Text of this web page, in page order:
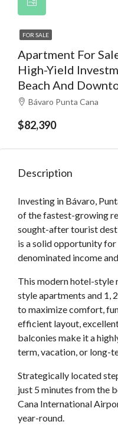
FOR SALE
Apartment For
High-Yield
Beach And
Bávaro Punta Cana
$82,390
Description
Investing in Bávaro,
of the fastest-growing
sought-after tourist
is a solid opportunity
denominated income
This modern hotel-
style apartments and 1,
to maximize comfort,
efficient layout,
balconies make it a
term, vacation, or long-
Strategically located
just 5 minutes from the
Cana International
year-round.